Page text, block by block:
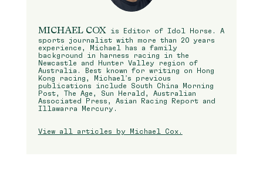
MICHAEL COX is Editor of Idol Horse. A
sports journalist with more than 20 years
experience, Michael has a family
background in harness racing in the
Newcastle and Hunter Valley region of
Australia. Best known for writing on Hong
Kong racing, Michael’s previous
publications include South China Morning
Post, The Age, Sun Herald, Australian
Associated Press, Asian Racing Report and
Illawarra Mercury.
View all articles by Michael Cox.